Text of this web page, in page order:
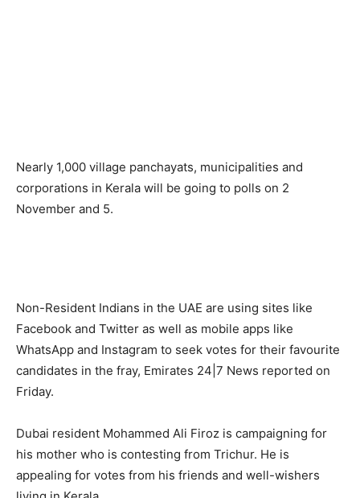
Nearly 1,000 village panchayats, municipalities and
corporations in Kerala will be going to polls on 2
November and 5.
Non-Resident Indians in the UAE are using sites like
Facebook and Twitter as well as mobile apps like
WhatsApp and Instagram to seek votes for their favourite
candidates in the fray, Emirates 24|7 News reported on
Friday.
Dubai resident Mohammed Ali Firoz is campaigning for
his mother who is contesting from Trichur. He is
appealing for votes from his friends and well-wishers